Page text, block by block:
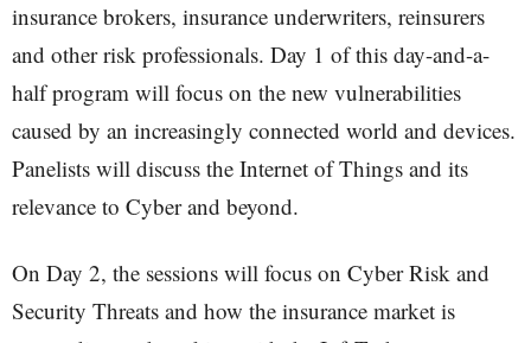
insurance brokers, insurance underwriters, reinsurers
and other risk professionals. Day 1 of this day-and-a-
half program will focus on the new vulnerabilities
caused by an increasingly connected world and devices.
Panelists will discuss the Internet of Things and its
relevance to Cyber and beyond.
On Day 2, the sessions will focus on Cyber Risk and
Security Threats and how the insurance market is